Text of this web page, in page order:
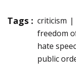
Tags : criticism
freedom
hate
public